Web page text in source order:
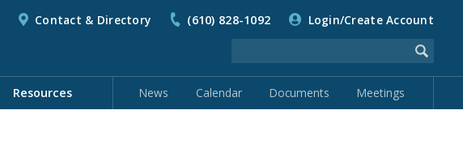
Contact & Directory (610) 828-1092 Login/Create Account
Resources News Calendar Documents Meetings